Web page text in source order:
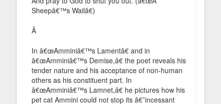
Sheepâ€™s Wailâ€)
Â
In â€œAmminiâ€™s Lamentâ€ and in
â€œAmminiâ€™s Demise,â€ the poet reveals his
tender nature and his acceptance of non-human
others as his constituent part. In
â€œAmminiâ€™s Lamnet,â€ he pictures how his
pet cat Ammini could not stop its â€˜incessant